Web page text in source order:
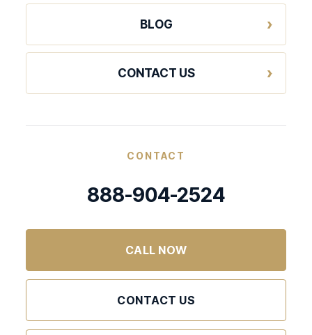
BLOG
CONTACT US
CONTACT
888-904-2524
CALL NOW
CONTACT US